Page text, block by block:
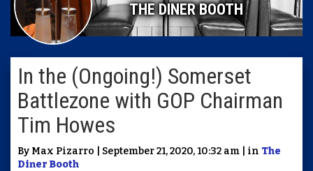
THE DINER BOOTH
In the (Ongoing!) Somerset
Battlezone with GOP Chairman
Tim Howes
By Max Pizarro | September 21, 2020, 10:32 am | in The
Diner Booth